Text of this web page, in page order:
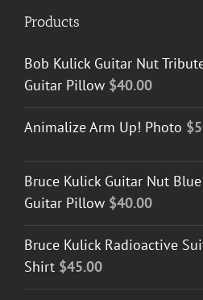
Products
Bob Kulick Guitar Nut
Guitar Pillow $40.00
Animalize Arm Up! Photo $
Bruce Kulick Guitar Nut
Guitar Pillow $40.00
Bruce Kulick Radioactive
Shirt $45.00